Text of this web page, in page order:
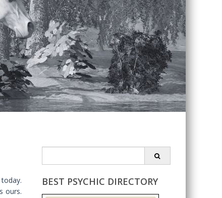
ours.
for:
BEST PSYCHIC DIRECTORY